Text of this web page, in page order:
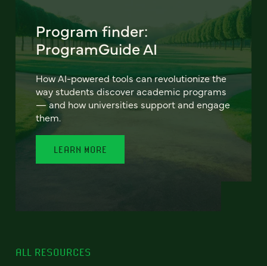
Program finder:
ProgramGuide AI
How AI-powered tools can revolutionize the
way students discover academic programs
— and how universities support and engage
them.
LEARN MORE
ALL RESOURCES